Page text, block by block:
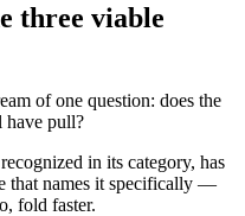
three viable
of one question: does the
have pull?
in its category, has
that names it specifically —
fold faster.